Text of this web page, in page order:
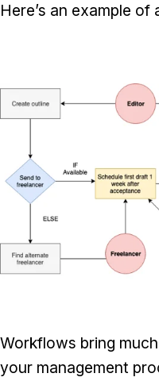
Here’s an example
Workflows bring
your management